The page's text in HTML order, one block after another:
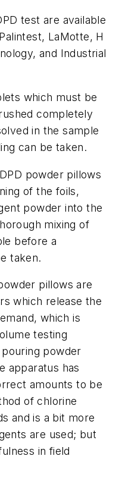
test are available
LaMotte, H
and Industrial
which must be
completely
in the sample
can be taken.
powder pillows
of the foils,
powder into the
mixing of
before a
taken.
pillows are
which release the
which is
testing
powder
apparatus has
amounts to be
of chlorine
and is a bit more
are used; but
in field